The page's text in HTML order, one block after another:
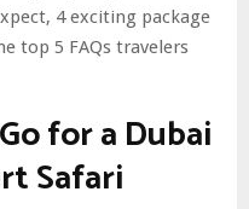
4 exciting package
top 5 FAQs travelers
for a Dubai
Safari